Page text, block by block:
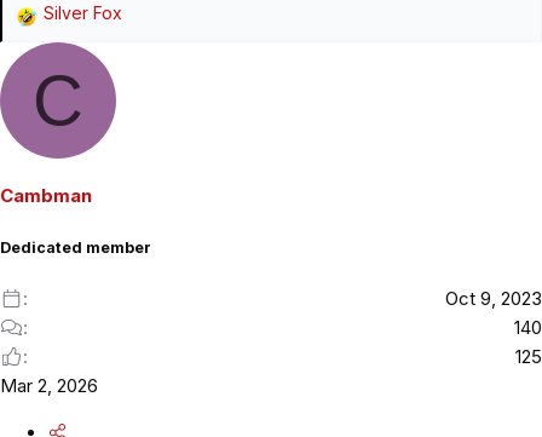
R
e
Silver Fox
C
Cambman
Dedicated member
Oct 9, 2023
140
125
Mar 2, 2026